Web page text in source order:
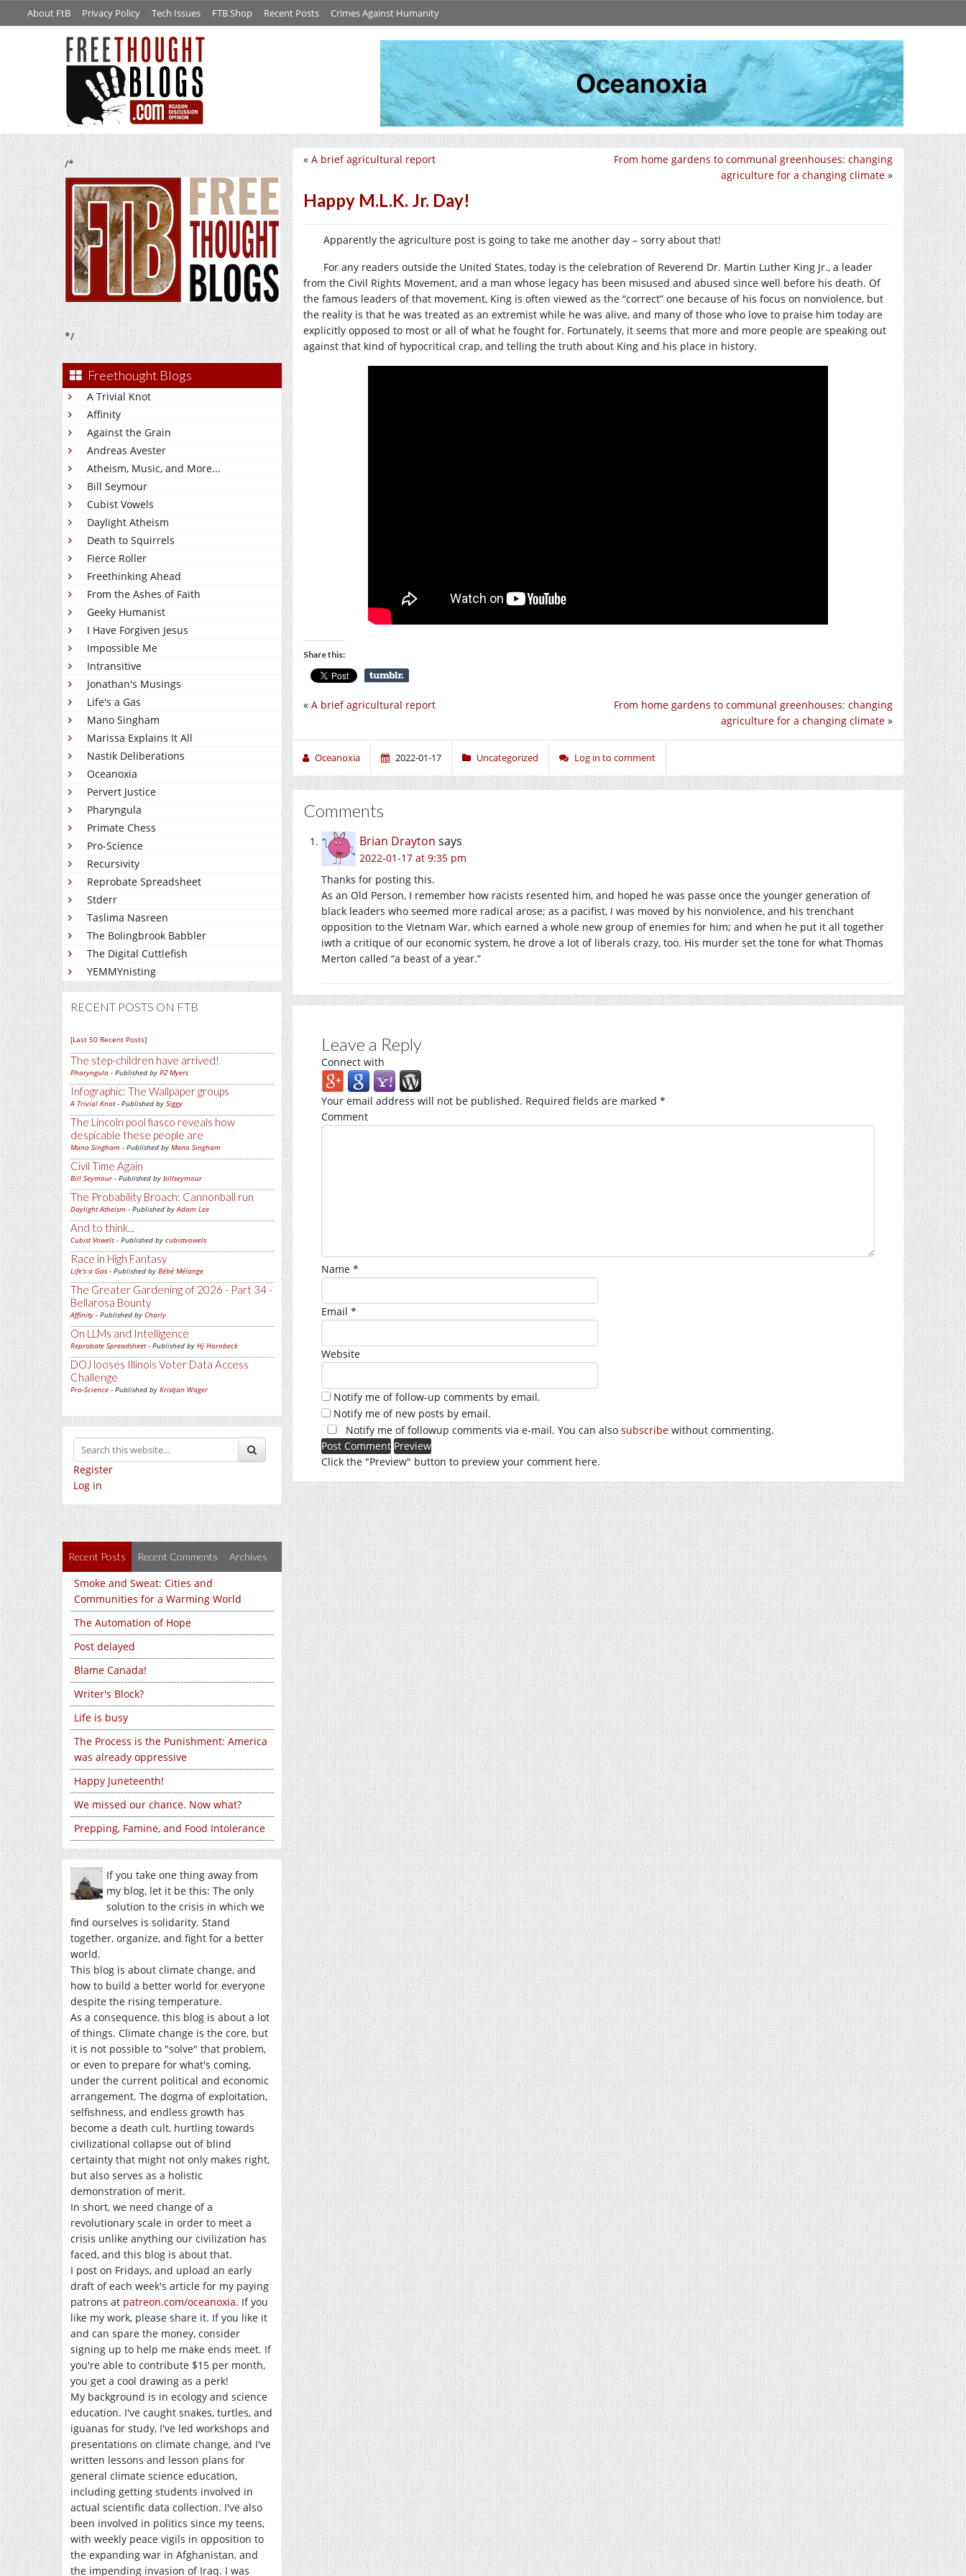
About FtB Privacy Policy Tech Issues FTB Shop Recent Posts Crimes Against Humanity
/*
*/
Freethought Blogs
A Trivial Knot
Affinity
Against the Grain
Andreas Avester
Atheism, Music, and More...
Bill Seymour
Cubist Vowels
Daylight Atheism
Death to Squirrels
Fierce Roller
Freethinking Ahead
From the Ashes of Faith
Geeky Humanist
I Have Forgiven Jesus
Impossible Me
Intransitive
Jonathan's Musings
Life's a Gas
Mano Singham
Marissa Explains It All
Nastik Deliberations
Oceanoxia
Pervert Justice
Pharyngula
Primate Chess
Pro-Science
Recursivity
Reprobate Spreadsheet
Stderr
Taslima Nasreen
The Bolingbrook Babbler
The Digital Cuttlefish
YEMMYnisting
RECENT POSTS ON FTB
[Last 50 Recent Posts]
The step-children have arrived!
Pharyngula - Published by PZ Myers
Infographic: The Wallpaper groups
A Trivial Knot- Published by Siggy
The Lincoln pool fiasco reveals how
despicable these people are
Mano Singham - Published by Mano Singham
Civil Time Again
Bill Seymour- Published by billseymour
The Probability Broach: Cannonball run
Daylight Atheism - Published byAdam Lee
And to think...
Cubist Vowels - Published by cubistvowels
Race in High Fantasy
Life's a Gas - Published by Bébé Mélange
The Greater Gardening of 2026 - Part 34 -
Bellarosa Bounty
Affinity - Published by Charly
On LLMs and Intelligence
Reprobate Spreadsheet- Published by Hj Hornbeck
DOJ looses Illinois Voter Data Access
Challenge
Pro-Science - Published by Kristjan Wager
Register
Log in
Recent Posts Recent Comments Archives
Smoke and Sweat: Cities and
Communities for a Warming World
The Automation of Hope
Post delayed
Blame Canada!
Writer's Block?
Life is busy
The Process is the Punishment: America
was already oppressive
Happy Juneteenth!
We missed our chance. Now what?
Prepping, Famine, and Food Intolerance
If you take one thing away from
my blog, let it be this: The only
solution to the crisis in which we
find ourselves is solidarity. Stand
together, organize, and fight for a better
world.
This blog is about climate change, and
how to build a better world for everyone
despite the rising temperature.
As a consequence, this blog is about a lot
of things. Climate change is the core, but
it is not possible to "solve" that problem,
or even to prepare for what's coming,
under the current political and economic
arrangement. The dogma of exploitation,
selfishness, and endless growth has
become a death cult, hurtling towards
civilizational collapse out of blind
certainty that might not only makes right,
but also serves as a holistic
demonstration of merit.
In short, we need change of a
revolutionary scale in order to meet a
crisis unlike anything our civilization has
faced, and this blog is about that.
I post on Fridays, and upload an early
draft of each week's article for my paying
patrons at patreon.com/oceanoxia. If you
like my work, please share it. If you like it
and can spare the money, consider
signing up to help me make ends meet. If
you're able to contribute $15 per month,
you get a cool drawing as a perk!
My background is in ecology and science
education. I've caught snakes, turtles, and
iguanas for study, I've led workshops and
presentations on climate change, and I've
written lessons and lesson plans for
general climate science education,
including getting students involved in
actual scientific data collection. I've also
been involved in politics since my teens,
with weekly peace vigils in opposition to
the expanding war in Afghanistan, and
the impending invasion of Iraq. I was
From home gardens to communal greenhouses: changing
agriculture for a changing climate »
« A brief agricultural report
Happy M.L.K. Jr. Day!
Apparently the agriculture post is going to take me another day – sorry about that!
For any readers outside the United States, today is the celebration of Reverend Dr. Martin Luther King Jr., a leader
from the Civil Rights Movement, and a man whose legacy has been misused and abused since well before his death. Of
the famous leaders of that movement, King is often viewed as the “correct” one because of his focus on nonviolence, but
the reality is that he was treated as an extremist while he was alive, and many of those who love to praise him today are
explicitly opposed to most or all of what he fought for. Fortunately, it seems that more and more people are speaking out
against that kind of hypocritical crap, and telling the truth about King and his place in history.
Share this:
From home gardens to communal greenhouses: changing
agriculture for a changing climate »
« A brief agricultural report
Oceanoxia 2022-01-17 Uncategorized Log in to comment
Comments
Brian Drayton says
2022-01-17 at 9:35 pm
Thanks for posting this.
As an Old Person, I remember how racists resented him, and hoped he was passe once the younger generation of
black leaders who seemed more radical arose; as a pacifist, I was moved by his nonviolence, and his trenchant
opposition to the Vietnam War, which earned a whole new group of enemies for him; and when he put it all together
iwth a critique of our economic system, he drove a lot of liberals crazy, too. His murder set the tone for what Thomas
Merton called “a beast of a year.”
Leave a Reply
Connect with
Your email address will not be published. Required fields are marked *
Comment
Name *
Email *
Website
Notify me of follow-up comments by email.
Notify me of new posts by email.
Notify me of followup comments via e-mail. You can also subscribe without commenting.
Click the "Preview" button to preview your comment here.